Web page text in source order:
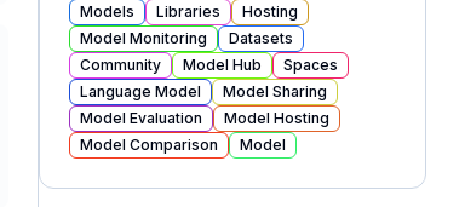
Models
Libraries
Hosting
Model Monitoring
Datasets
Community
Model Hub
Spaces
Language Model
Model Sharing
Model Evaluation
Model Hosting
Model Comparison
Model